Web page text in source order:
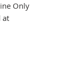
Only
at